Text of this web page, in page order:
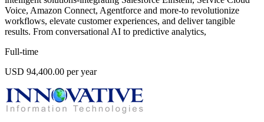
Voice, Amazon Connect, Agentforce and more-to revolutionize
workflows, elevate customer experiences, and deliver tangible
results. From conversational AI to predictive analytics,
Full-time
USD 94,400.00 per year